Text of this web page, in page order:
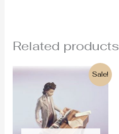
Related products
Sale!
Original
price
was:
1.200€.
Current